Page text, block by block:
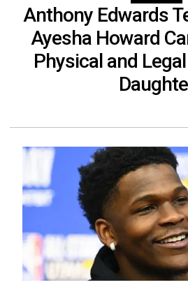
Anthony Edwards
Ayesha Howard
Physical and